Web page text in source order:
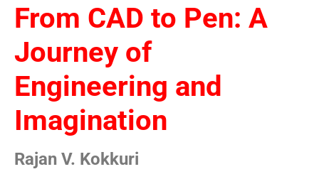
From CAD to Pen: A
Journey of
Engineering and
Imagination
Rajan V. Kokkuri